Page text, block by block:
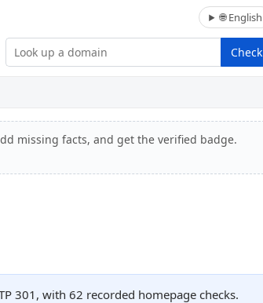
🌐 English
Check
missing facts, and get the verified badge.
301, with 62 recorded homepage checks.